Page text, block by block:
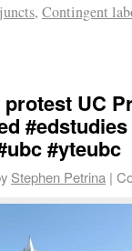
, Contingent
UC
#edstudies
#yteubc
Stephen Petrina |